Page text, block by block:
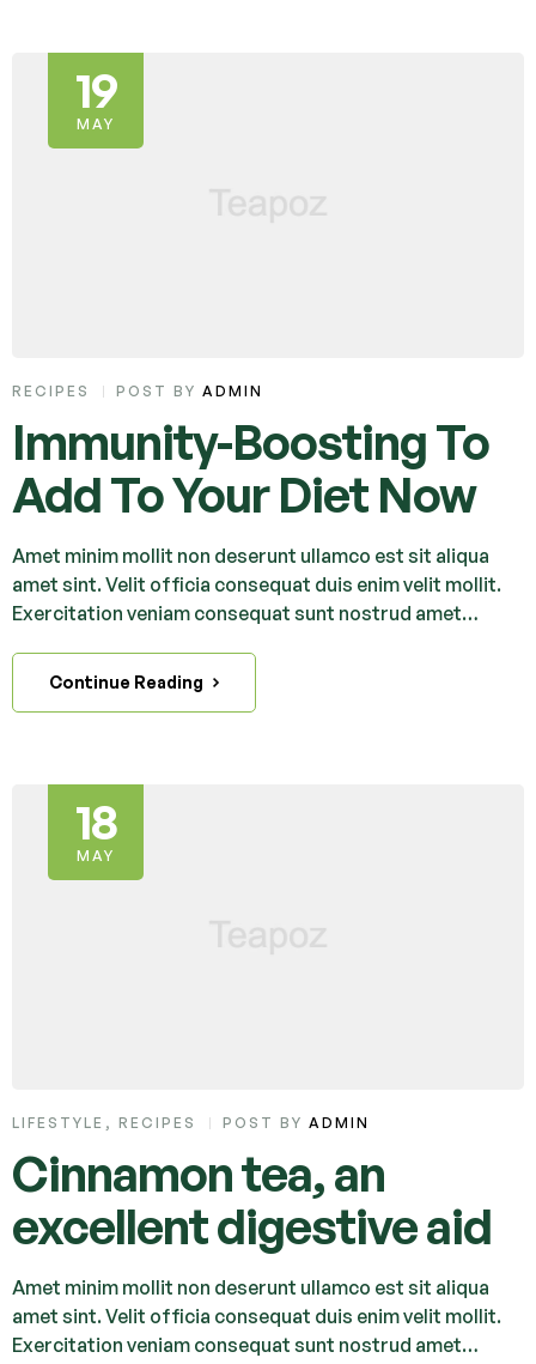
19
MAY
RECIPES POST BY ADMIN
Immunity-Boosting To
Add To Your Diet Now
Amet minim mollit non deserunt ullamco est sit aliqua
amet sint. Velit officia consequat duis enim velit mollit.
Exercitation veniam consequat sunt nostrud amet…
Continue Reading
18
MAY
LIFESTYLE , RECIPES POST BY ADMIN
Cinnamon tea, an
excellent digestive aid
Amet minim mollit non deserunt ullamco est sit aliqua
amet sint. Velit officia consequat duis enim velit mollit.
Exercitation veniam consequat sunt nostrud amet…